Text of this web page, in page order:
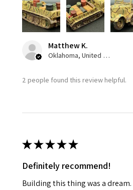
Matthew K.
Oklahoma, United States
2 people found this review helpful.
★★★★★
Definitely recommend!
Building this thing was a